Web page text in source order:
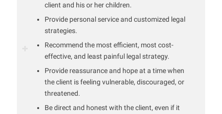
client and his or her children.
Provide personal service and customized legal
strategies.
Recommend the most efficient, most cost-
effective, and least painful legal strategy.
Provide reassurance and hope at a time when
the client is feeling vulnerable, discouraged, or
threatened.
Be direct and honest with the client, even if it